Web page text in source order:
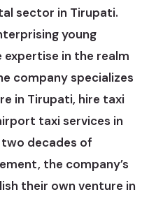
sector in Tirupati.
young
expertise in the realm
company specializes
in Tirupati, hire taxi
taxi services in
decades of
the company’s
their own venture in